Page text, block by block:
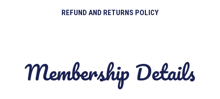
REFUND AND RETURNS POLICY
Membership Details